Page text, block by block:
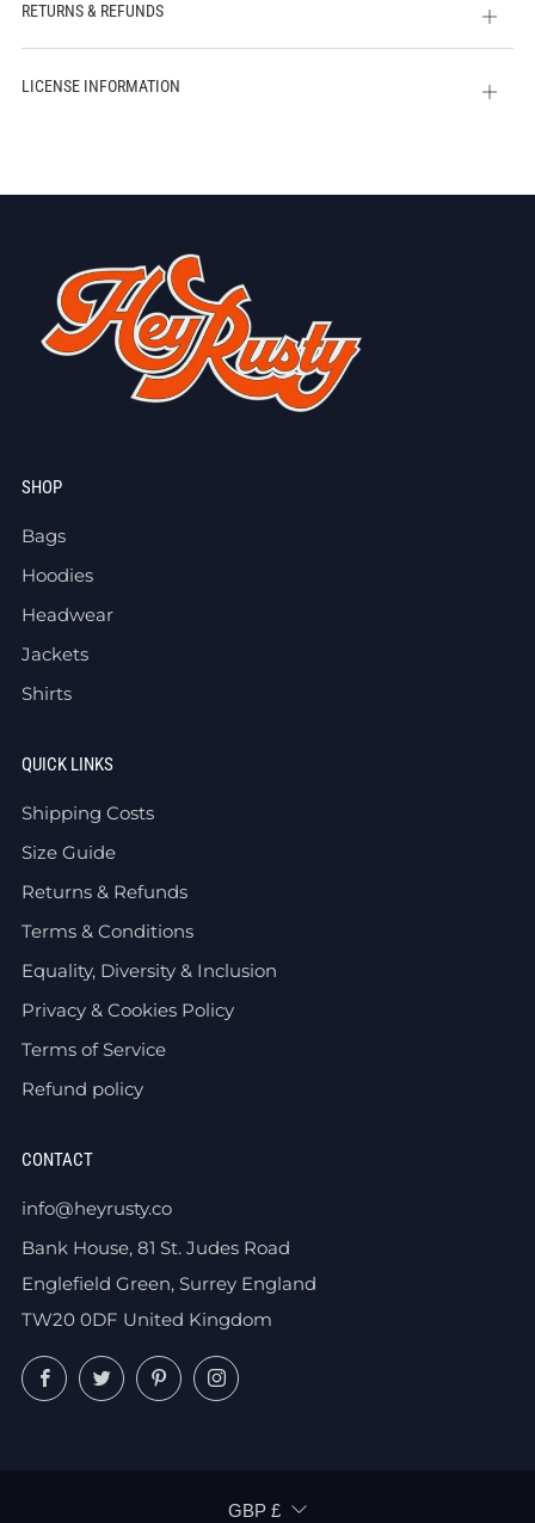
RETURNS & REFUNDS
Open
tab
LICENSE INFORMATION
Open
SHOP
Bags
Hoodies
Headwear
Jackets
Shirts
QUICK LINKS
Shipping Costs
Size Guide
Returns & Refunds
Terms & Conditions
Equality, Diversity & Inclusion
Privacy & Cookies Policy
Terms of Service
Refund policy
CONTACT
info@heyrusty.co
Bank House, 81 St. Judes Road
Englefield Green, Surrey England
TW20 0DF United Kingdom
FacebookTwitterPinterestInstagram
CURRENCY
GBP £